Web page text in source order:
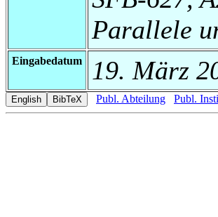
Parallele
Eingabedatum 19. März
Publ. Abteilung Publ.